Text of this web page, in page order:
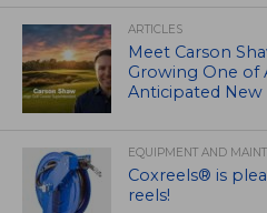
ARTICLES
Meet Carson
Growing One of
Anticipated New
EQUIPMENT AND
Coxreels® is
reels!